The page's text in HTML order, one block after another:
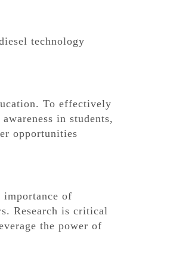
technology
To effectively
in students,
opportunities
importance of
Research is critical
the power of